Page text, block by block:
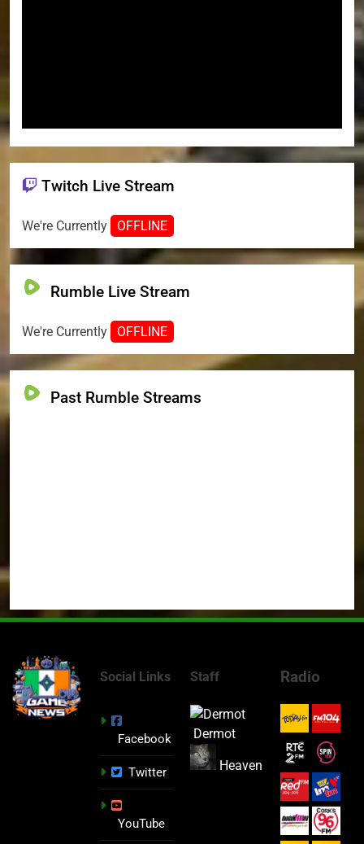
Twitch Live Stream
We're Currently OFFLINE
Rumble Live Stream
We're Currently OFFLINE
Past Rumble Streams
Social Links
Facebook
Twitter
YouTube
Staff
Dermot
Heaven
Radio